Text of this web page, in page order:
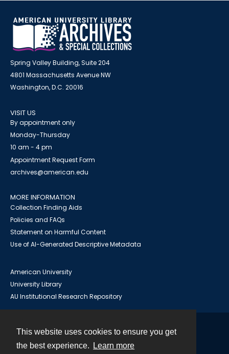
This website uses cookies to ensure you get
the best experience.
Learn more
Spring Valley Building, Suite 204
4801 Massachusetts Avenue NW
Washington, D.C. 20016
VISIT US
By appointment only
Monday-Thursday
10 am - 4 pm
Appointment Request Form
archives@american.edu
MORE INFORMATION
Collection Finding Aids
Policies and FAQs
Statement on Harmful Content
Use of AI-Generated Descriptive Metadata
American University
University Library
AU Institutional Research Repository